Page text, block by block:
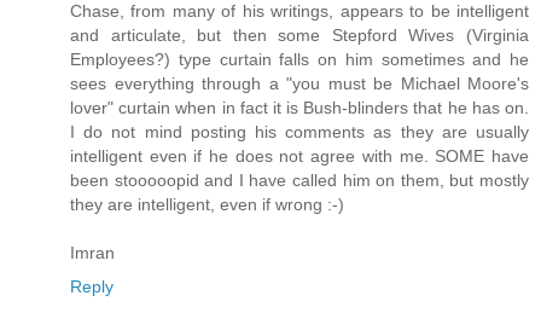
Chase, from many of his writings, appears to be intelligent
and articulate, but then some Stepford Wives (Virginia
Employees?) type curtain falls on him sometimes and he
sees everything through a "you must be Michael Moore's
lover" curtain when in fact it is Bush-blinders that he has on.
I do not mind posting his comments as they are usually
intelligent even if he does not agree with me. SOME have
been stooooopid and I have called him on them, but mostly
they are intelligent, even if wrong :-)
Imran
Reply